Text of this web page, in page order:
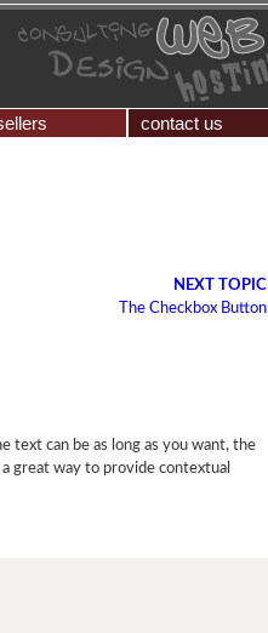
contact us
NEXT TOPIC
The Checkbox Button
text can be as long as you want, the
great way to provide contextual